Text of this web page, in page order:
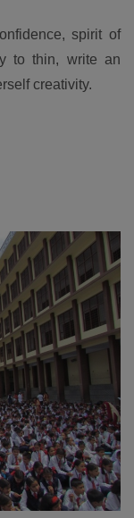
spirit of
to thin, write an
creativity.